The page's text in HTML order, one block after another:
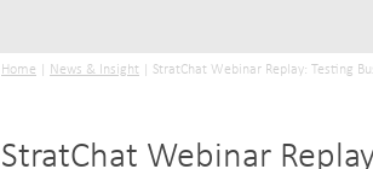
Home News & Insight | StratChat Webinar Replay: Testing
StratChat Webinar